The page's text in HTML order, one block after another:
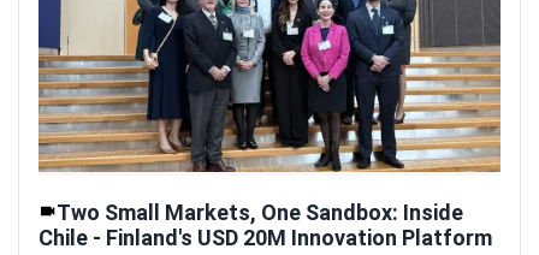
Two Small Markets, One Sandbox: Inside
Chile - Finland's USD 20M Innovation Platform